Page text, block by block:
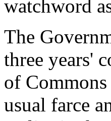
watchword
The
three years'
of
usual farce